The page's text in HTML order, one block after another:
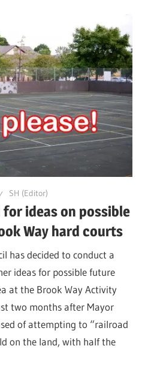
SH (Editor)
ideas on possible
Way hard courts
has decided to conduct a
ideas for possible future
at the Brook Way Activity
two months after Mayor
of attempting to “railroad
on the land, with half the